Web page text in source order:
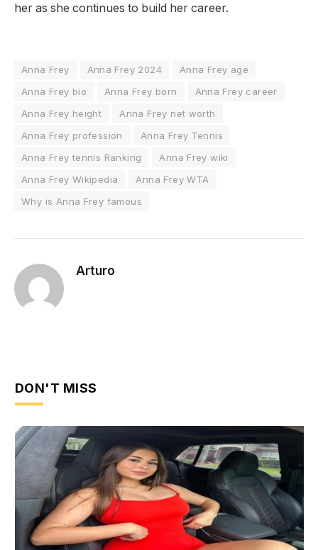
her as she continues to build her career.
Anna Frey Anna Frey 2024
Anna Frey age
Anna Frey bio
Anna Frey born
Anna Frey career
Anna Frey height
Anna Frey net worth
Anna Frey profession
Anna Frey Tennis
Anna Frey tennis Ranking
Anna Frey wiki
Anna Frey Wikipedia
Anna Frey WTA
Why is Anna Frey famous
Arturo
DON'T MISS